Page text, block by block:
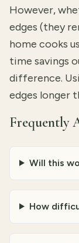
However,
edges (they
home cooks
time savings
difference.
edges longer
Frequently
Will this
How